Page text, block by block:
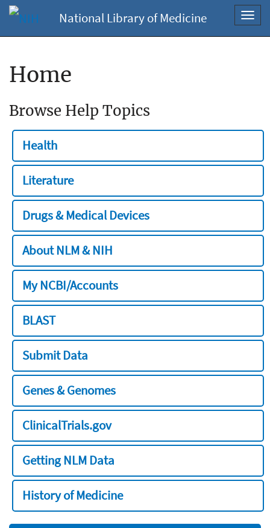
National Library of Medicine
Home
Browse Help Topics
Health
Literature
Drugs & Medical Devices
About NLM & NIH
My NCBI/Accounts
BLAST
Submit Data
Genes & Genomes
ClinicalTrials.gov
Getting NLM Data
History of Medicine